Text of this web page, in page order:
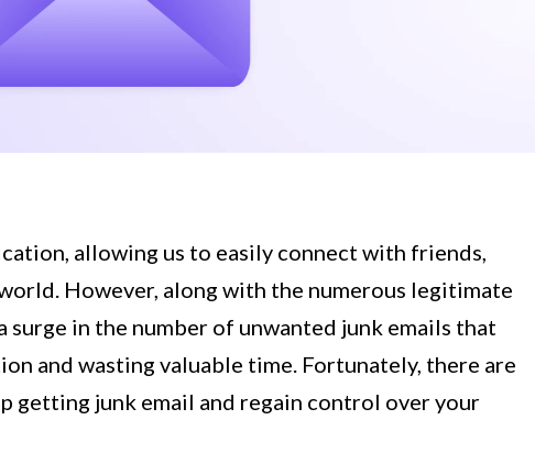
allowing us to easily connect with friends,
However, along with the numerous legitimate
surge in the number of unwanted junk emails that
and wasting valuable time. Fortunately, there are
getting junk email and regain control over your